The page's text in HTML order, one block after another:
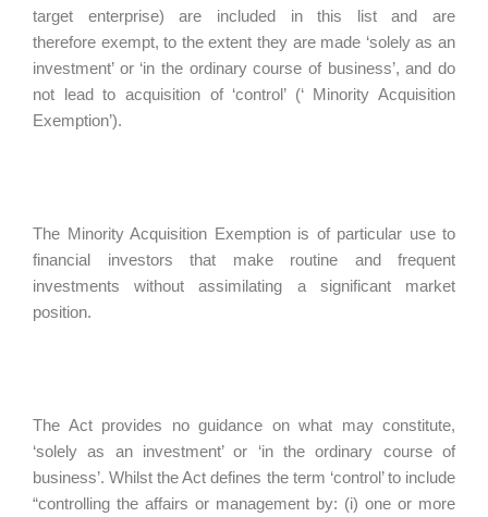
target enterprise) are included in this list and are
therefore exempt, to the extent they are made ‘solely as an
investment’ or ‘in the ordinary course of business’, and do
not lead to acquisition of ‘control’ (‘ Minority Acquisition
Exemption’).
The Minority Acquisition Exemption is of particular use to
financial investors that make routine and frequent
investments without assimilating a significant market
position.
The Act provides no guidance on what may constitute,
‘solely as an investment’ or ‘in the ordinary course of
business’. Whilst the Act defines the term ‘control’ to include
“controlling the affairs or management by: (i) one or more